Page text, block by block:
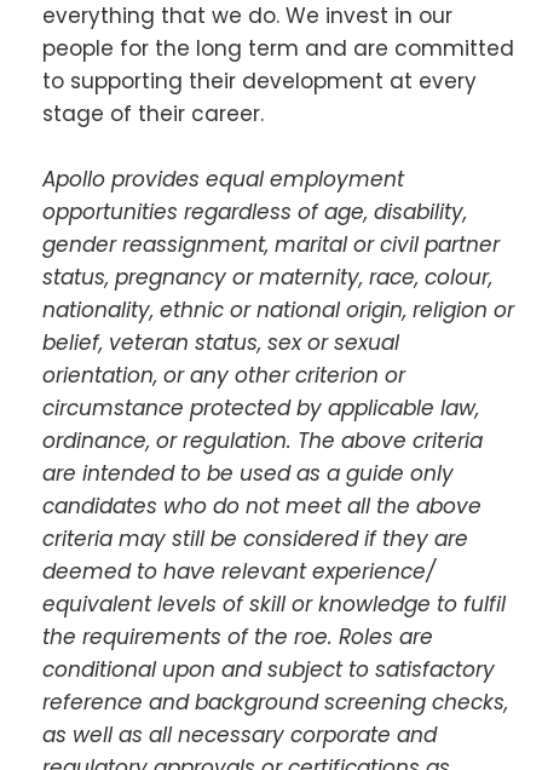
everything that we do. We invest in our
people for the long term and are committed
to supporting their development at every
stage of their career.
Apollo provides equal employment
opportunities regardless of age, disability,
gender reassignment, marital or civil partner
status, pregnancy or maternity, race, colour,
nationality, ethnic or national origin, religion or
belief, veteran status, sex or sexual
orientation, or any other criterion or
circumstance protected by applicable law,
ordinance, or regulation. The above criteria
are intended to be used as a guide only
candidates who do not meet all the above
criteria may still be considered if they are
deemed to have relevant experience/
equivalent levels of skill or knowledge to fulfil
the requirements of the roe. Roles are
conditional upon and subject to satisfactory
reference and background screening checks,
as well as all necessary corporate and